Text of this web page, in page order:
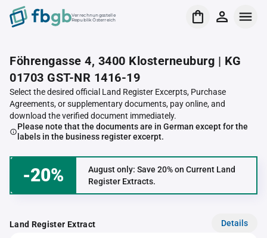
Verrechnungsstelle
Republik Österreich
Föhrengasse 4, 3400 Klosterneuburg | KG
01703 GST-NR 1416-19
Select the desired official Land Register Excerpts, Purchase
Agreements, or supplementary documents, pay online, and
download the verified document immediately.
Please note that the documents are in German except for the
labels in the business register excerpt.
-20%
August only: Save 20% on Current Land
Register Extracts.
Land Register Extract Details